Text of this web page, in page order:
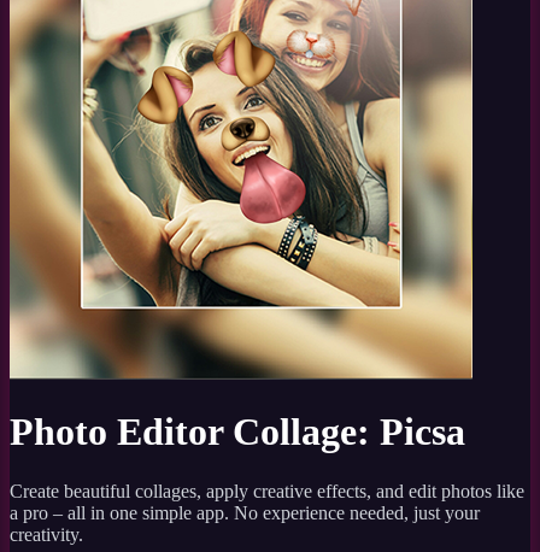
Photo Editor Collage: Picsa
Create beautiful collages, apply creative effects, and edit photos like
a pro – all in one simple app. No experience needed, just your
creativity.